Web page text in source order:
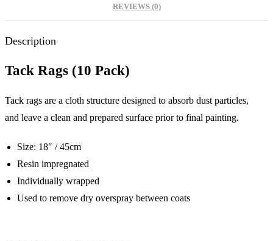
REVIEWS (0)
Description
Tack Rags (10 Pack)
Tack rags are a cloth structure designed to absorb dust particles,
and leave a clean and prepared surface prior to final painting.
Size: 18″ / 45cm
Resin impregnated
Individually wrapped
Used to remove dry overspray between coats